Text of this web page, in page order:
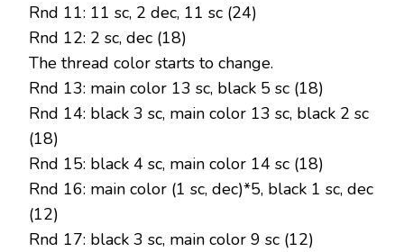
Rnd 11: 11 sc, 2 dec, 11 sc (24)
Rnd 12: 2 sc, dec (18)
The thread color starts to change.
Rnd 13: main color 13 sc, black 5 sc (18)
Rnd 14: black 3 sc, main color 13 sc, black 2 sc
(18)
Rnd 15: black 4 sc, main color 14 sc (18)
Rnd 16: main color (1 sc, dec)*5, black 1 sc, dec
(12)
Rnd 17: black 3 sc, main color 9 sc (12)